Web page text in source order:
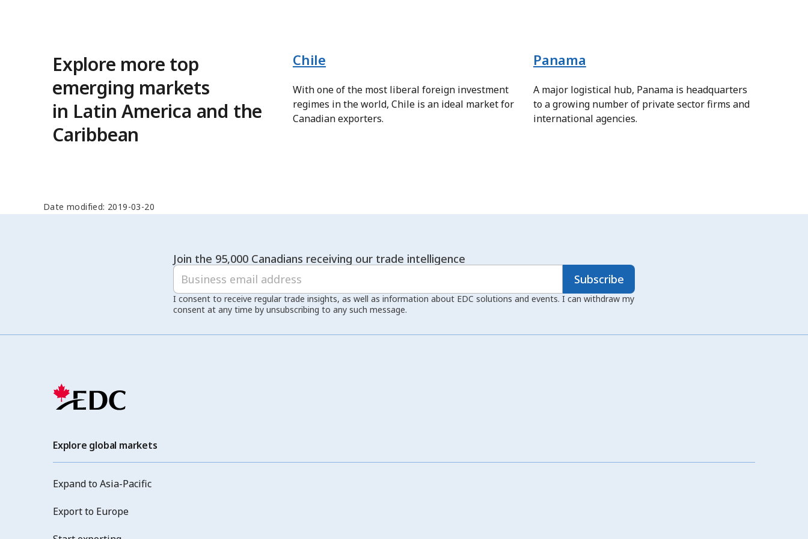
Explore more top
emerging markets
in Latin America and the
Caribbean
Chile
With one of the most liberal foreign investment
regimes in the world, Chile is an ideal market for
Canadian exporters.
Panama
A major logistical hub, Panama is headquarters
to a growing number of private sector firms and
international agencies.
Date modified: 2019-03-20
Join the 95,000 Canadians receiving our trade intelligence
Subscribe
I consent to receive regular trade insights, as well as information about EDC solutions and events. I can withdraw my
consent at any time by unsubscribing to any such message.
Explore global markets
Expand to Asia-Pacific
Export to Europe